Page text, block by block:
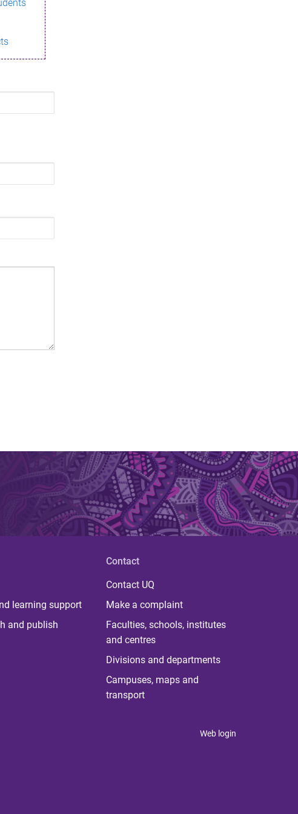
learning support
and publish
Contact
Contact UQ
Make a complaint
Faculties, schools, institutes
and centres
Divisions and departments
Campuses, maps and
transport
Web login